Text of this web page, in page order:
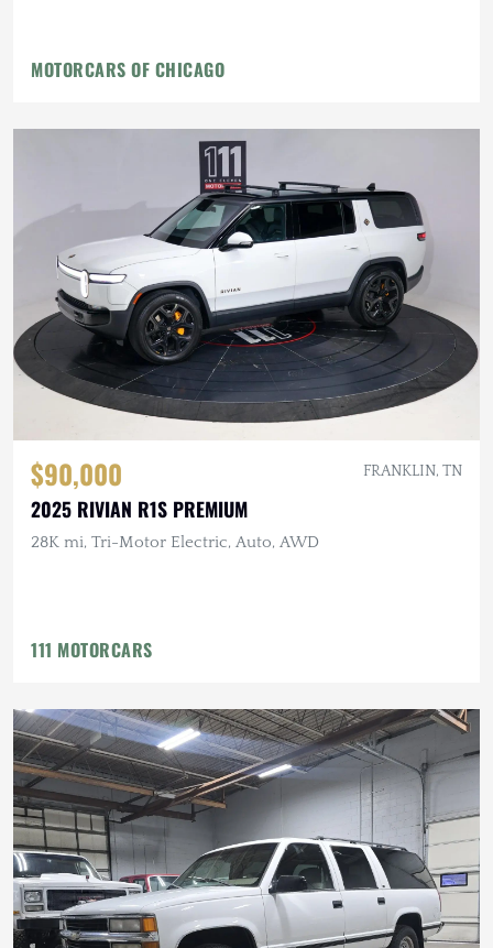
MOTORCARS OF CHICAGO
$90,000 FRANKLIN, TN
2025 RIVIAN R1S PREMIUM
28K mi, Tri-Motor Electric, Auto, AWD
111 MOTORCARS